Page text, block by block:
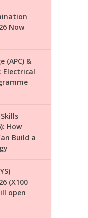
Now
(APC) &
Electrical
How
Build a
(X100
open